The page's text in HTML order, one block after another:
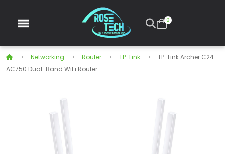
0
Networking Router TP-Link
TP-Link Archer C24
AC750 Dual-Band WiFi Router